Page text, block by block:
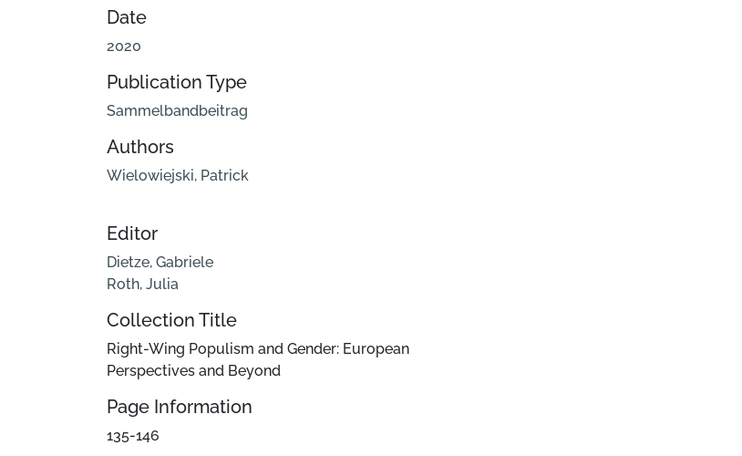
Date
2020
Publication Type
Sammelbandbeitrag
Authors
Wielowiejski, Patrick
Editor
Dietze, Gabriele
Roth, Julia
Collection Title
Right-Wing Populism and Gender: European
Perspectives and Beyond
Page Information
135-146